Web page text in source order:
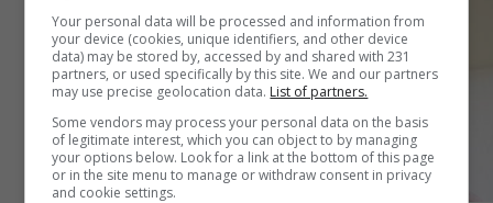
Your personal data will be processed and information from
your device (cookies, unique identifiers, and other device
data) may be stored by, accessed by and shared with 231
partners, or used specifically by this site. We and our partners
may use precise geolocation data. List of partners.
Some vendors may process your personal data on the basis
of legitimate interest, which you can object to by managing
your options below. Look for a link at the bottom of this page
or in the site menu to manage or withdraw consent in privacy
and cookie settings.